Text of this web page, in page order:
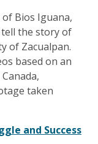
Bios Iguana,
tell the story of
of Zacualpan.
based on an
taken
and Success